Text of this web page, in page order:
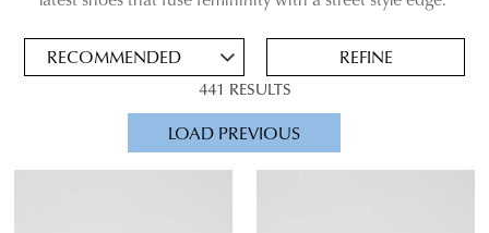
Boots
REFINE
441 RESULTS
LOAD PREVIOUS
FOR
LATER